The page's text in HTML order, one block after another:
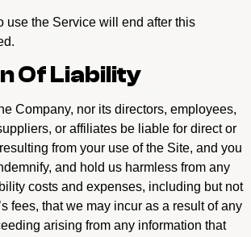
use the Service will end after this
Of Liability
Company, nor its directors, employees,
or affiliates be liable for direct or
from your use of the Site, and you
and hold us harmless from any
costs and expenses, including but not
fees, that we may incur as a result of any
arising from any information that